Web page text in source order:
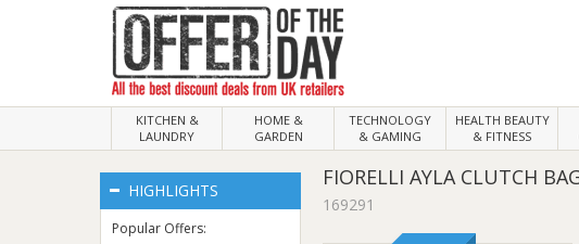
KITCHEN &
LAUNDRY
HOME &
GARDEN
TECHNOLOGY
& GAMING
HEALTH BEAUTY
& FITNESS
HIGHLIGHTS
Popular Offers:
FIORELLI AYLA CLUTCH
169291